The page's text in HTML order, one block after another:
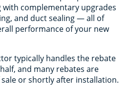
complementary upgrades
and duct sealing — all of
performance of your new
typically handles the rebate
and many rebates are
or shortly after installation.